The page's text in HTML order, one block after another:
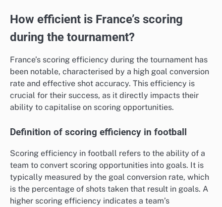
How efficient is France’s scoring
during the tournament?
France’s scoring efficiency during the tournament has
been notable, characterised by a high goal conversion
rate and effective shot accuracy. This efficiency is
crucial for their success, as it directly impacts their
ability to capitalise on scoring opportunities.
Definition of scoring efficiency in football
Scoring efficiency in football refers to the ability of a
team to convert scoring opportunities into goals. It is
typically measured by the goal conversion rate, which
is the percentage of shots taken that result in goals. A
higher scoring efficiency indicates a team’s